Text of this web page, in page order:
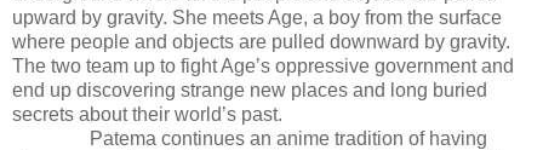
upward by gravity. She meets Age, a boy from the surface
where people and objects are pulled downward by gravity.
The two team up to fight Age’s oppressive government and
end up discovering strange new places and long buried
secrets about their world’s past.
Patema continues an anime tradition of having